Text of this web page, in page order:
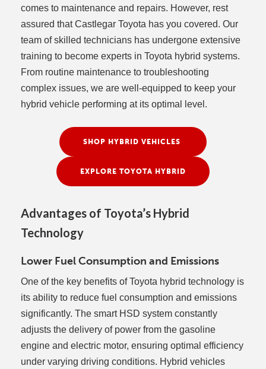
comes to maintenance and repairs. However, rest
assured that Castlegar Toyota has you covered. Our
team of skilled technicians has undergone extensive
training to become experts in Toyota hybrid systems.
From routine maintenance to troubleshooting
complex issues, we are well-equipped to keep your
hybrid vehicle performing at its optimal level.
SHOP HYBRID VEHICLES
EXPLORE TOYOTA HYBRID
Advantages of Toyota’s Hybrid
Technology
Lower Fuel Consumption and Emissions
One of the key benefits of Toyota hybrid technology is
its ability to reduce fuel consumption and emissions
significantly. The smart HSD system constantly
adjusts the delivery of power from the gasoline
engine and electric motor, ensuring optimal efficiency
under varying driving conditions. Hybrid vehicles